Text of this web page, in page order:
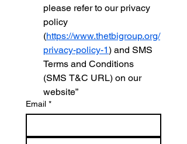
please refer to our privacy
policy
(https://www.thetbigroup.org/
privacy-policy-1) and SMS
Terms and Conditions
(SMS T&C URL) on our
website”
Email *